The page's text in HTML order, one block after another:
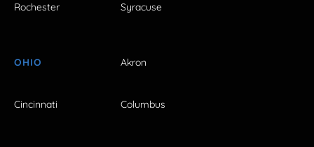
Rochester Syracuse
OHIO Akron
Cincinnati Columbus